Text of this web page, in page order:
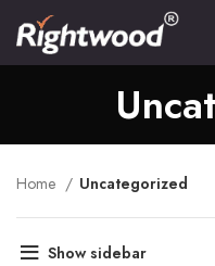
Home Uncategorized
Show sidebar